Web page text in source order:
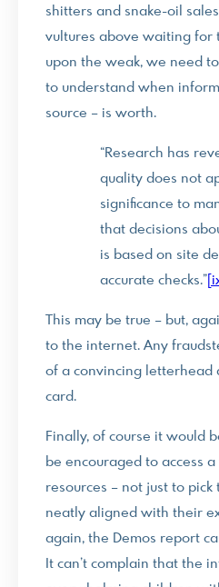
shitters and snake-oil
vultures above waiting for
upon the weak, we need
to understand when
source – is worth.
“Research has
quality does not
significance to
that decisions
is based on site
accurate checks.”
This may be true – but,
to the internet. Any
of a convincing letterhead
card.
Finally, of course it would
be encouraged to access
resources – not just to
neatly aligned with their
again, the Demos report
It can’t complain that the